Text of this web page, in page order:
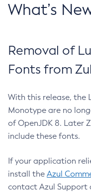
What’s
Removal of
Fonts from
With this release, the
Monotype are no
of OpenJDK 8. Later
include these fonts.
If your application
install the Azul
contact Azul Support